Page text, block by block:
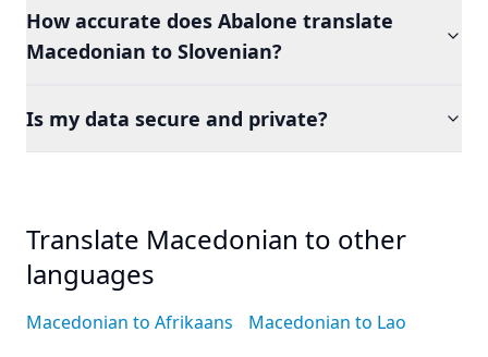
How accurate does Abalone translate
Macedonian to Slovenian?
Is my data secure and private?
Translate Macedonian to other
languages
Macedonian to Afrikaans Macedonian to Lao